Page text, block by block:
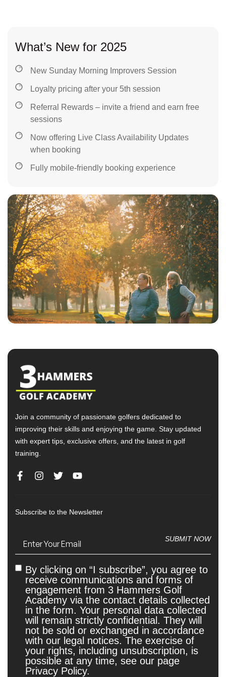
What’s New for 2025
New Sunday Morning Improvers Session
Loyalty pricing after your 5th session
Referral Rewards – invite a friend and earn free
sessions
Now offering Live Class Availability Updates
when booking
Fully mobile-friendly booking experience
Join a community of passionate golfers dedicated to
improving their skills and enjoying the game. Stay updated
with expert tips, exclusive offers, and the latest in golf
training.
Subscribe to the Newsletter
Email (Required)
Untitled
By clicking on “I subscribe”, you agree to
receive communications and forms of
engagement from 3 Hammers Golf
Academy via the contact details collected
in the form. Your personal data collected
will remain strictly confidential. They will
not be sold or exchanged in accordance
with our legal notices. The exercise of
your rights, including unsubscription, is
possible at any time, see our page
Privacy Policy.
SUBMIT NOW